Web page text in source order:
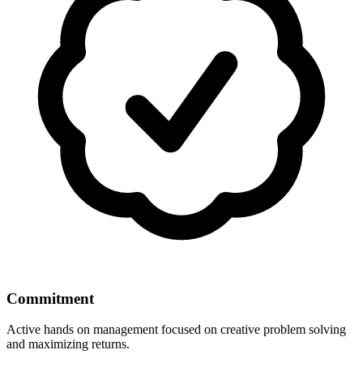
Commitment
Active hands on management focused on creative problem solving
and maximizing returns.